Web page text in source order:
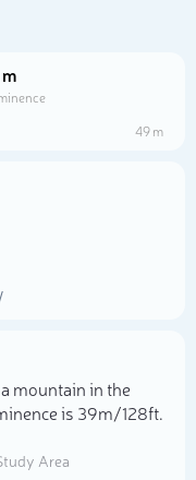
49 m
mountain in the
is 39m/128ft.
Area